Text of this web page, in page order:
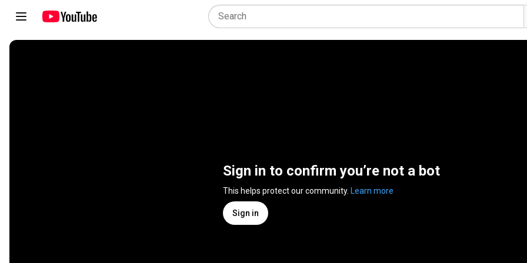
Sign in to confirm you’re not a bot
This helps protect our community. Learn more
Sign in